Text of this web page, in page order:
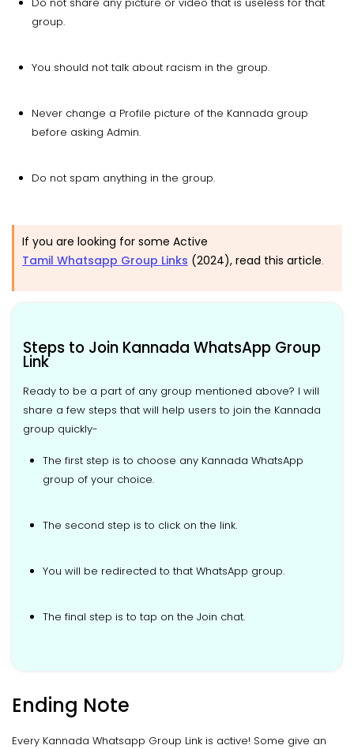
group.
You should not talk about racism in the group.
Never change a Profile picture of the Kannada group
before asking Admin.
Do not spam anything in the group.
If you are looking for some Active
Tamil Whatsapp Group Links (2024), read this article.
Steps to Join Kannada WhatsApp Group
Link
Ready to be a part of any group mentioned above? I will
share a few steps that will help users to join the Kannada
group quickly-
The first step is to choose any Kannada WhatsApp
group of your choice.
The second step is to click on the link.
You will be redirected to that WhatsApp group.
The final step is to tap on the Join chat.
Ending Note
Every Kannada Whatsapp Group Link is active! Some give an